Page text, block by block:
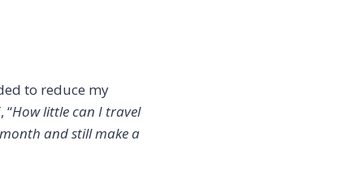
to reduce my
“How little can I travel
and still make a